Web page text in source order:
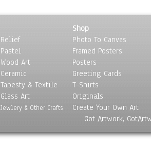
Relief
Pastel
Wood Art
Ceramic
Tapesty & Textile
Glass Art
Jewlery & Other Crafts
Shop
Photo To Canvas
Framed Posters
Posters
Greeting Cards
T-Shirts
Originals
Create Your Own Art
Got Artwork,